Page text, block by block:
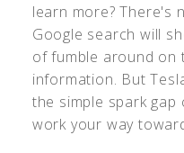
learn more? There's
Google search will
of fumble around on
information. But
the simple spark
work your way